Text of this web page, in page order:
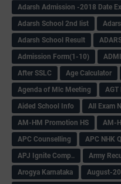
Adarsh Admission -2018 Date
Adarsh School 2nd list
Adarsh School Result
Admission Form(1-10)
After SSLC
Age Calculator
Agenda of Mlc Meeting
AGT
Aided School Info
All Exam
AM-HM Promotion HS
AM-
APC Counselling
APC NHK
APJ Ignite Comp..
Army
Arogya Karnataka
August-